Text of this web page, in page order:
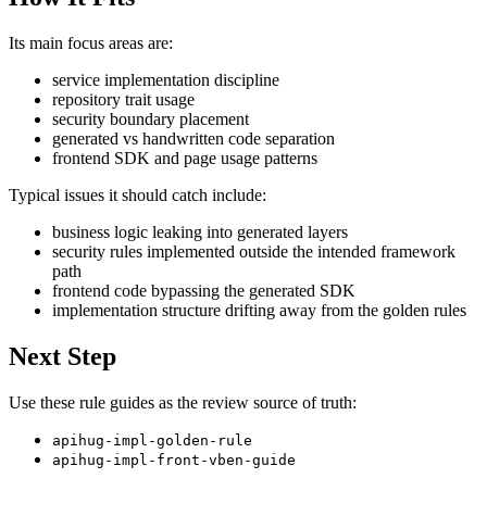
Its main focus areas are:
service implementation discipline
repository trait usage
security boundary placement
generated vs handwritten code separation
frontend SDK and page usage patterns
Typical issues it should catch include:
business logic leaking into generated layers
security rules implemented outside the intended framework
path
frontend code bypassing the generated SDK
implementation structure drifting away from the golden rules
Next Step
Use these rule guides as the review source of truth:
apihug-impl-golden-rule
apihug-impl-front-vben-guide